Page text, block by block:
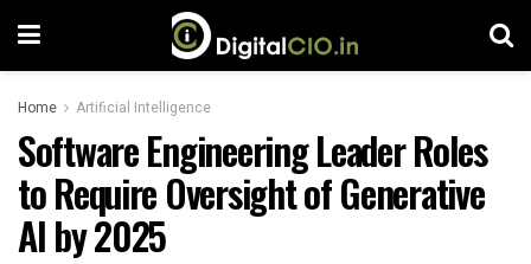
Home Artificial Intelligence
Software Engineering Leader Roles
to Require Oversight of Generative
AI by 2025